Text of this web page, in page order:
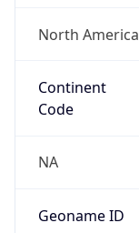
North America
Continent
Code
NA
Geoname ID